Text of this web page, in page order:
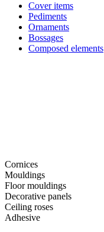
Cover items
Pediments
Ornaments
Bossages
Composed elements
Cornices
Mouldings
Floor mouldings
Decorative panels
Ceiling roses
Adhesive